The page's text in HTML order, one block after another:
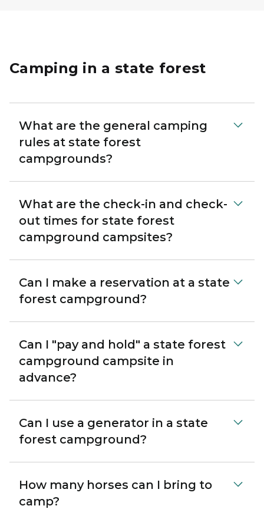
Camping in a state forest
What are the general camping
rules at state forest
campgrounds?
What are the check-in and check-
out times for state forest
campground campsites?
Can I make a reservation at a state
forest campground?
Can I "pay and hold" a state forest
campground campsite in
advance?
Can I use a generator in a state
forest campground?
How many horses can I bring to
camp?